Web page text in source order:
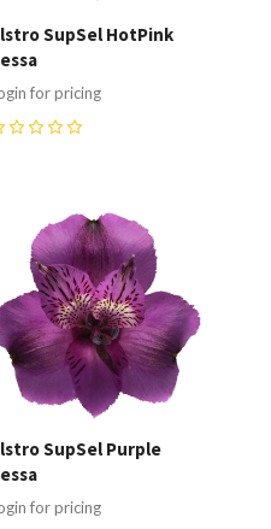
SupSel HotPink
for pricing
Compare
SupSel Purple
for pricing